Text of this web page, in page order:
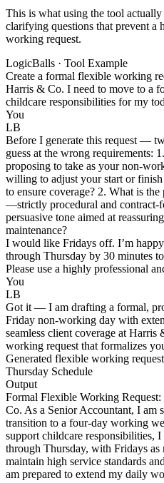
This is what using the tool
clarifying questions that prevent a
working request.
LogicBalls · Tool Example
Create a formal flexible working
Harris & Co. I need to move to a
childcare responsibilities for my
You
LB
Before I generate this request —
guess at the wrong requirements:
proposing to take as your non-
willing to adjust your start or
to ensure coverage? 2. What is
—strictly procedural and contract-
persuasive tone aimed at
maintenance?
I would like Fridays off. I’m
through Thursday by 30 minutes
Please use a highly professional
You
LB
Got it — I am drafting a formal,
Friday non-working day with
seamless client coverage at
working request that formalizes
Generated flexible working
Thursday Schedule
Output
Formal Flexible Working
Co. As a Senior Accountant, I am
transition to a four-day working
support childcare responsibilities,
through Thursday, with Fridays
maintain high service standards
am prepared to extend my daily